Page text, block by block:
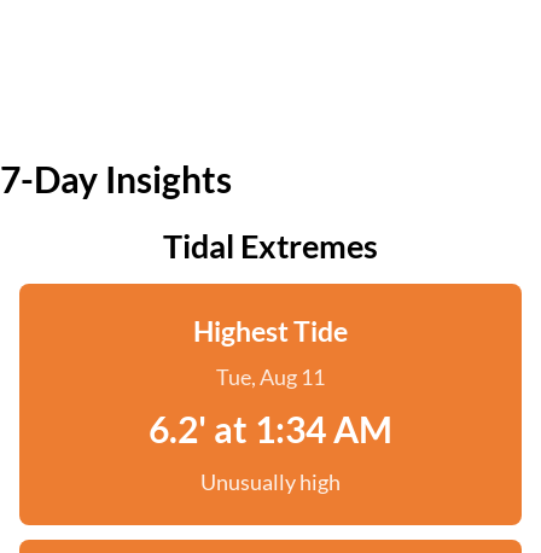
7-Day Insights
Tidal Extremes
Highest Tide
Tue, Aug 11
6.2' at 1:34 AM
Unusually high